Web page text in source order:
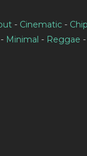
- Cinematic-
- Minimal - Reggae -